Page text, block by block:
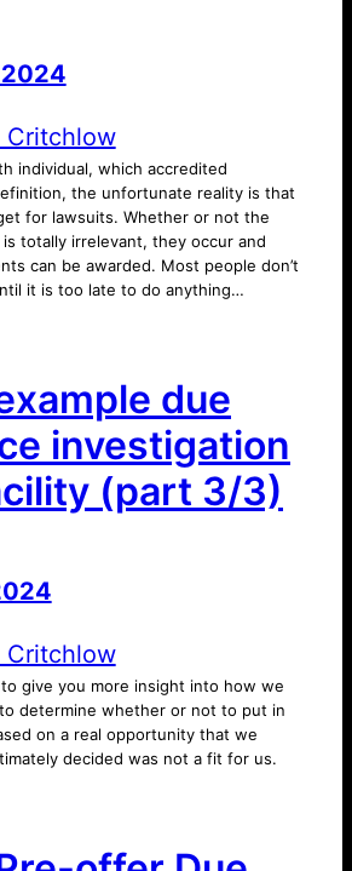
2024
Critchlow
individual, which accredited
the unfortunate reality is that
for lawsuits. Whether or not the
totally irrelevant, they occur and
can be awarded. Most people don’t
it is too late to do anything…
due
investigation
(part 3/3)
Critchlow
give you more insight into how we
determine whether or not to put in
on a real opportunity that we
decided was not a fit for us.